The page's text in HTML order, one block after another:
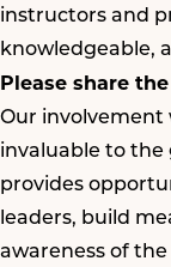
instructors and
knowledgeable,
Please share
Our involvement
invaluable to the
provides
leaders, build
awareness of